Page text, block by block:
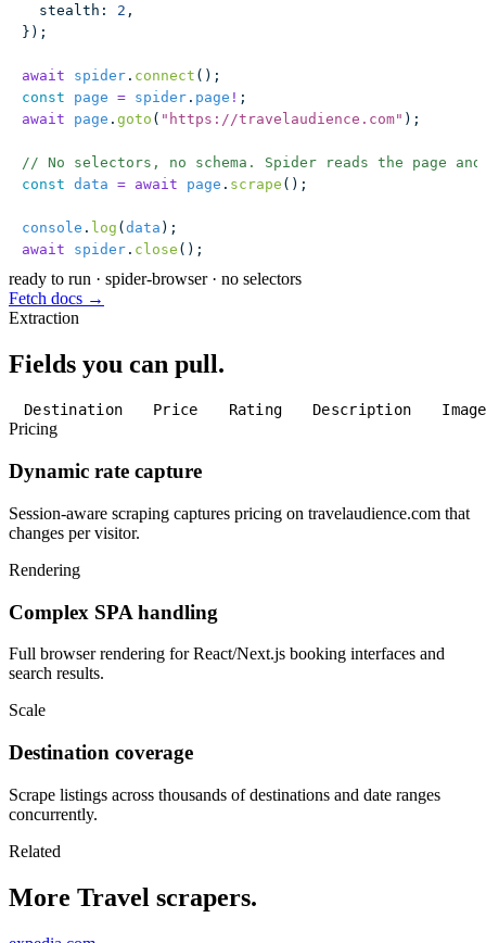
  stealth
: 2 ,
});
await spider . connect ();
const page = spider . page ! ;
await page . goto ( " https://travelaudience.com" );
// No selectors, no schema. Spider reads the page
const data = await page . scrape ();
console . log (data );
await spider . close ();
ready to run · spider-browser · no selectors
Fetch docs →
Extraction
Fields you can pull.
Destination Price Rating Description Image
Pricing
Dynamic rate capture
Session-aware scraping captures pricing on travelaudience.com that
changes per visitor.
Rendering
Complex SPA handling
Full browser rendering for React/Next.js booking interfaces and
search results.
Scale
Destination coverage
Scrape listings across thousands of destinations and date ranges
concurrently.
Related
More Travel scrapers.